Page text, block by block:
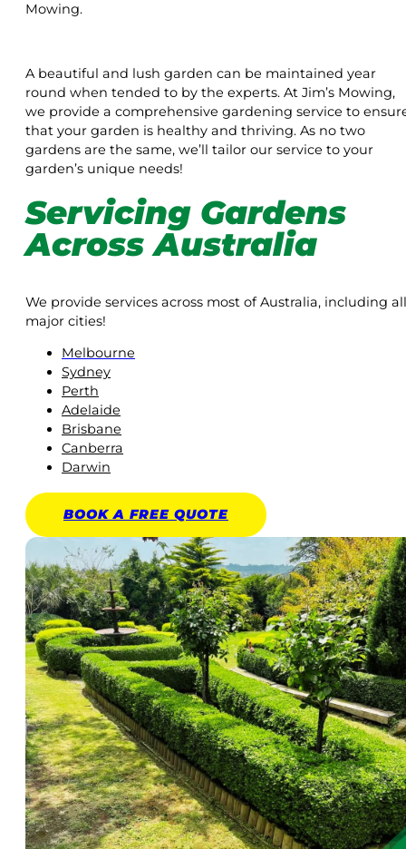
Mowing.
A beautiful and lush garden can be maintained year
round when tended to by the experts. At Jim’s Mowing,
we provide a comprehensive gardening service to
that your garden is healthy and thriving. As no two
gardens are the same, we’ll tailor our service to your
garden’s unique needs!
Servicing Gardens
Across Australia
We provide services across most of Australia, including all
major cities!
Melbourne
Sydney
Perth
Adelaide
Brisbane
Canberra
Darwin
BOOK A FREE QUOTE